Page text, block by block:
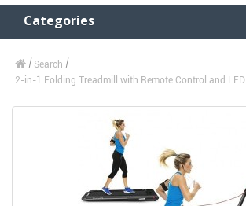
Categories
Search
2-in-1 Folding Treadmill with Remote Control and